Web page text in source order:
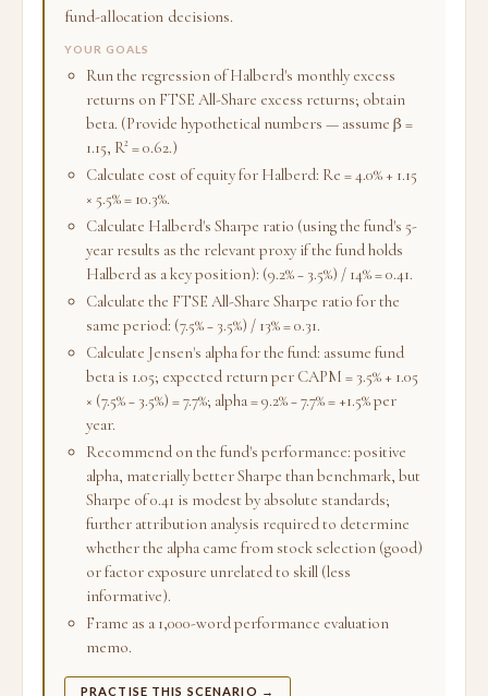
fund-allocation decisions.
YOUR GOALS
Run the regression of Halberd's monthly excess
returns on FTSE All-Share excess returns; obtain
beta. (Provide hypothetical numbers — assume β =
1.15, R² = 0.62.)
Calculate cost of equity for Halberd: Re = 4.0% + 1.15
× 5.5% = 10.3%.
Calculate Halberd's Sharpe ratio (using the fund's 5-
year results as the relevant proxy if the fund holds
Halberd as a key position): (9.2% − 3.5%) / 14% = 0.41.
Calculate the FTSE All-Share Sharpe ratio for the
same period: (7.5% − 3.5%) / 13% = 0.31.
Calculate Jensen's alpha for the fund: assume fund
beta is 1.05; expected return per CAPM = 3.5% + 1.05
× (7.5% − 3.5%) = 7.7%; alpha = 9.2% − 7.7% = +1.5% per
year.
Recommend on the fund's performance: positive
alpha, materially better Sharpe than benchmark, but
Sharpe of 0.41 is modest by absolute standards;
further attribution analysis required to determine
whether the alpha came from stock selection (good)
or factor exposure unrelated to skill (less
informative).
Frame as a 1,000-word performance evaluation
memo.
PRACTISE THIS SCENARIO →